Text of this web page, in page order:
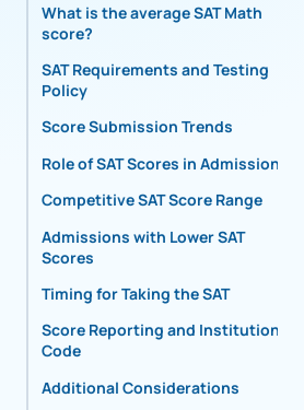
What is the average SAT Math
score?
SAT Requirements and Testing
Policy
Score Submission Trends
Role of SAT Scores in Admissions
Competitive SAT Score Range
Admissions with Lower SAT
Scores
Timing for Taking the SAT
Score Reporting and Institutional
Code
Additional Considerations